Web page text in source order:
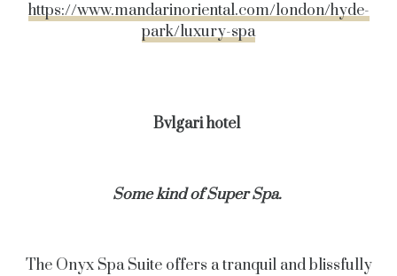
https://www.mandarinoriental.com/london/hyde-
park/luxury-spa
Bvlgari hotel
Some kind of Super Spa.
The Onyx Spa Suite offers a tranquil and blissfully